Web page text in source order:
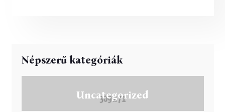
Népszerű kategóriák
Uncategorized